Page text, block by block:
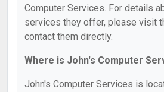
Computer Services. For details
services they offer, please visit
contact them directly.
Where is John's Computer
John's Computer Services is